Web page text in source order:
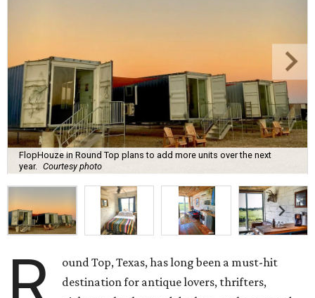
FlopHouze in Round Top plans to add more units over the next
year. Courtesy photo
ound Top, Texas, has long been a must-hit
destination for antique lovers, thrifters,